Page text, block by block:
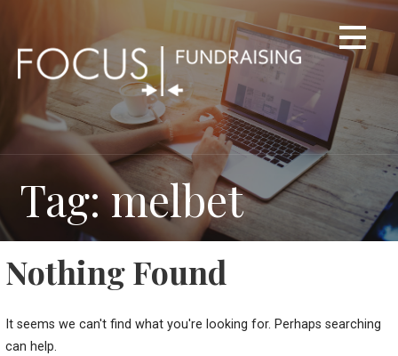
content
Tag: melbet
Nothing Found
It seems we can't find what you're looking for. Perhaps searching
can help.